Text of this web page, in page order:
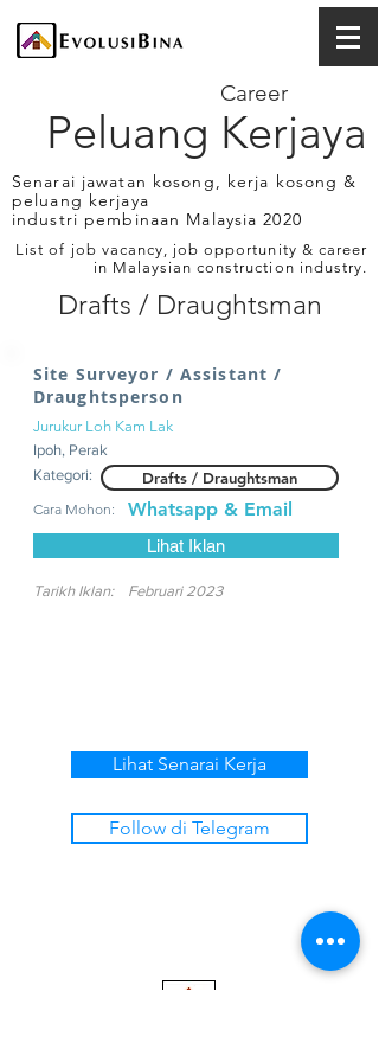
Peluang Kerjaya
Career
Senarai jawatan kosong, kerja kosong &
peluang kerjaya
industri pembinaan Malaysia 2020
List of job vacancy, job opportunity & career
in Malaysian construction industry.
Drafts / Draughtsman
Site Surveyor / Assistant /
Draughtsperson
Jurukur Loh Kam Lak
Ipoh, Perak
Kategori:
Drafts / Draughtsman
Cara Mohon: Whatsapp & Email
Lihat Iklan
Tarikh Iklan: Februari 2023
Lihat Senarai Kerja
Follow di Telegram